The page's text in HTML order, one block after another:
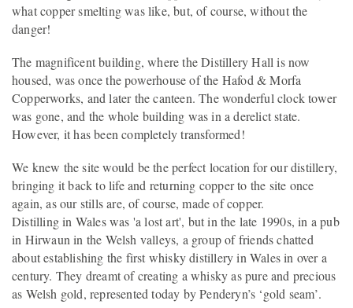
what copper smelting was like, but, of course, without the
danger!
The magnificent building, where the Distillery Hall is now
housed, was once the powerhouse of the Hafod & Morfa
Copperworks, and later the canteen. The wonderful clock tower
was gone, and the whole building was in a derelict state.
However, it has been completely transformed!
We knew the site would be the perfect location for our distillery,
bringing it back to life and returning copper to the site once
again, as our stills are, of course, made of copper.
Distilling in Wales was 'a lost art', but in the late 1990s, in a pub
in Hirwaun in the Welsh valleys, a group of friends chatted
about establishing the first whisky distillery in Wales in over a
century. They dreamt of creating a whisky as pure and precious
as Welsh gold, represented today by Penderyn’s ‘gold seam’.